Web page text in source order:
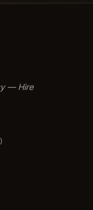
— Hire
)